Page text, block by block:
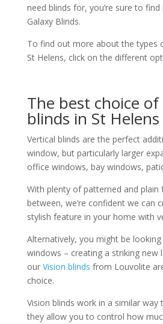
need blinds for, you’re sure to
Galaxy Blinds.
To find out more about the types
St Helens, click on the different
The best choice
blinds in St Helens
Vertical blinds are the perfect
window, but particularly larger
office windows, bay windows,
With plenty of patterned and plain
between, we’re confident we can
stylish feature in your home with
Alternatively, you might be
windows – creating a striking new
our Vision blinds from Louvolite
choice.
Vision blinds work in a similar way
they allow you to control how